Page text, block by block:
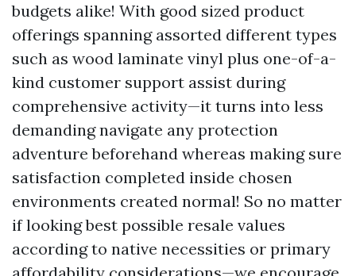
budgets alike! With good sized product
offerings spanning assorted different types
such as wood laminate vinyl plus one-of-a-
kind customer support assist during
comprehensive activity—it turns into less
demanding navigate any protection
adventure beforehand whereas making sure
satisfaction completed inside chosen
environments created normal! So no matter
if looking best possible resale values
according to native necessities or primary